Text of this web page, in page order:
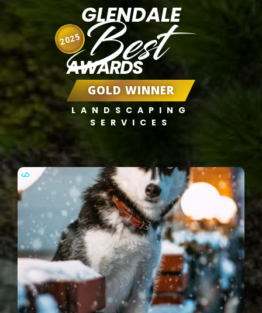
GLENDALE
Best
AWARDS
GOLD WINNER
LANDSCAPING
SERVICES
2025